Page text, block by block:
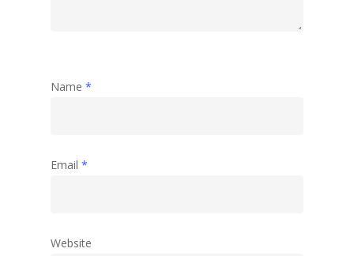
Name *
Email *
Website